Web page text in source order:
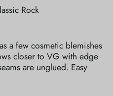
Rock
a few cosmetic blemishes
closer to VG with edge
are unglued. Easy